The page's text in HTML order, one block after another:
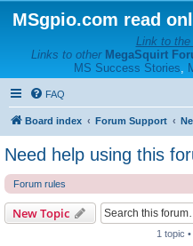
MSgpio.com read
Link to the
Links to other MegaSquirt
MS Success Stories,
FAQ
Board index Forum Support
Need help using this
Forum rules
New Topic
1 topic